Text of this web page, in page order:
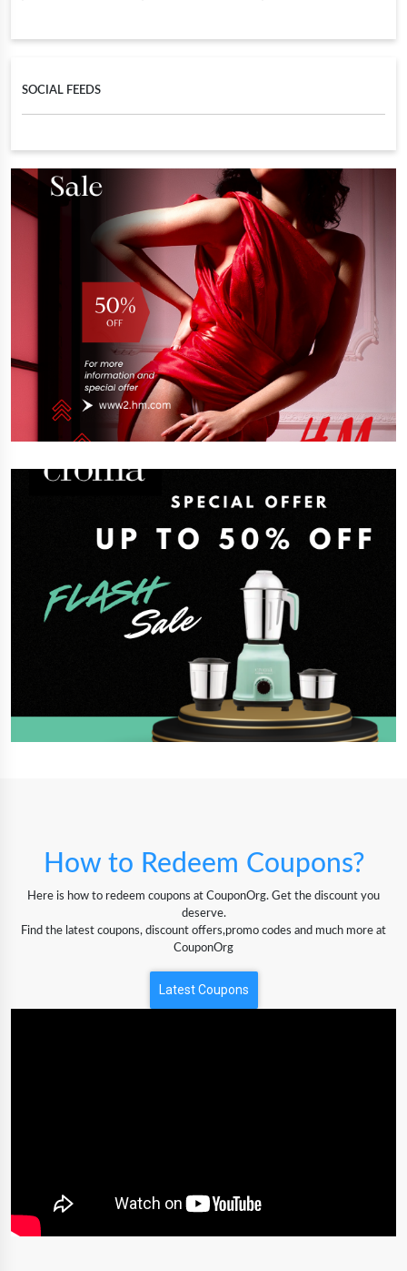
SOCIAL FEEDS
How to Redeem Coupons?
Here is how to redeem coupons at CouponOrg. Get the discount you
deserve.
Find the latest coupons, discount offers,promo codes and much more at
CouponOrg
Latest Coupons